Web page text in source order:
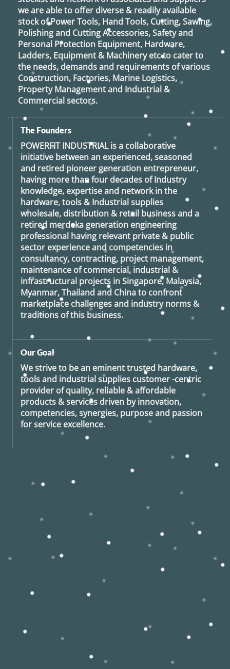
we are able to offer diverse & readily available
stock of Power Tools, Hand Tools, Cutting, Sawing,
Polishing and Cutting Accessories, Safety and
Personal Protection Equipment, Hardware,
Ladders, Equipment & Machinery etc to cater to
the needs, demands and requirements of various
Construction, Factories, Marine Logistics,
Property Management and Industrial &
Commercial sectors.
The Founders
POWERFIT INDUSTRIALis a collaborative
initiative between an experienced, seasoned
and retired pioneer generation entrepreneur,
having more than four decades of Industry
knowledge, expertise and network in the
hardware, tools & Industrial supplies
wholesale, distribution & retail business and a
retired merdeka generation engineering
professional having relevant private & public
sector experience and competencies in
consultancy, contracting, project management,
maintenance of commercial, industrial &
infrastructural projects in Singapore, Malaysia,
Myanmar, Thailand and China to confront
marketplace challenges and industry norms &
traditions of this business.
Our Goal
We strive to be an eminent trusted hardware,
tools and industrial supplies customer -centric
provider of quality, reliable & affordable
products & services driven by innovation,
competencies, synergies, purpose and passion
for service excellence.